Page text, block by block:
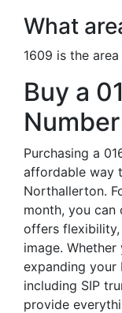
What
1609 is the
Buy a
Purchasing a
affordable way
Northallerton.
month, you can
offers flexibility,
image.
expanding your
including SIP
provide